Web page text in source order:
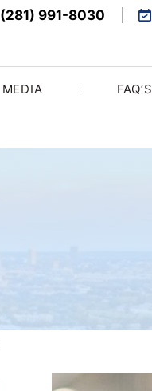
(281) 991-8030
MEDIA FAQ’S